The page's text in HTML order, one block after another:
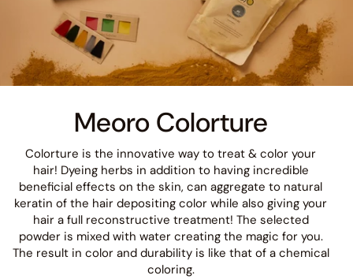
Meoro Colorture
Colorture is the innovative way to treat & color your
hair! Dyeing herbs in addition to having incredible
beneficial effects on the skin, can aggregate to natural
keratin of the hair depositing color while also giving your
hair a full reconstructive treatment! The selected
powder is mixed with water creating the magic for you.
The result in color and durability is like that of a chemical
coloring.